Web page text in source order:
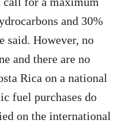
and 30%
said. However, no
and there are no
Rica on a national
fuel purchases do
on the international